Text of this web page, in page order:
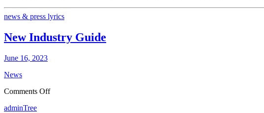
news & press lyrics
New Industry Guide
June 16, 2023
News
Comments Offon
adminTree